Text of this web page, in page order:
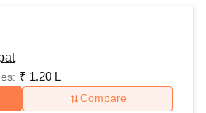
₹ 1.20 L
Compare